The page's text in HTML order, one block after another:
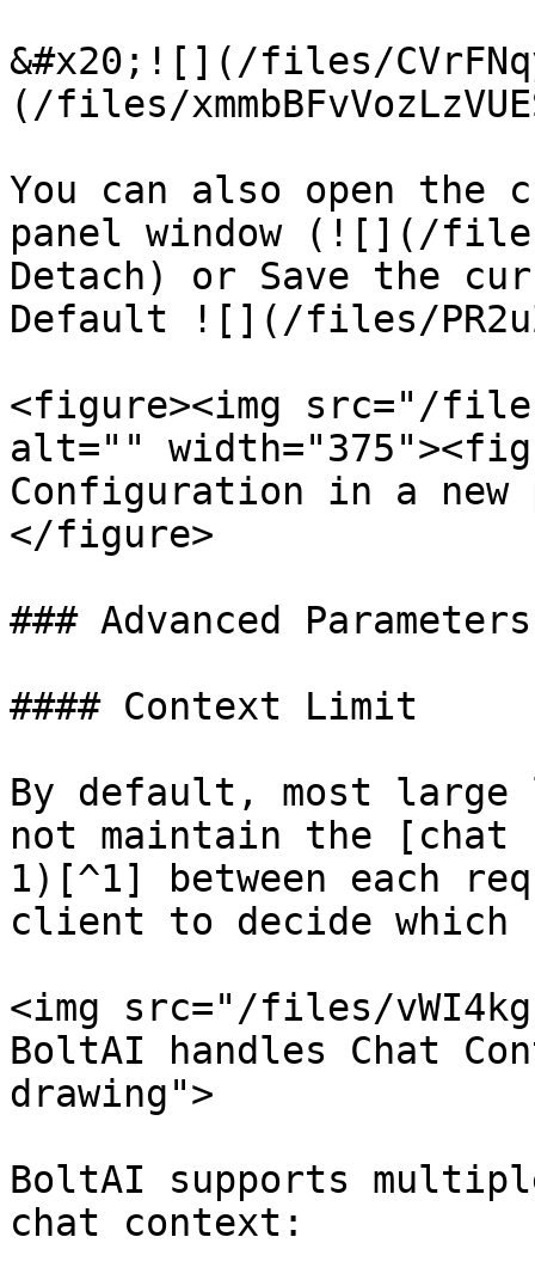
&#x20;![](/files/
(/files/
You can also open the
panel window (![](/files/
Detach) or Save the
Default ![](/files/
<figure><img src="/
alt=""
Configuration in a new
</figure>
### Advanced Parameters
#### Context Limit
By default, most large
not maintain the [chat
1)[^1] between each
client to decide which
<img src="/files/
BoltAI handles Chat
drawing">
BoltAI supports
chat context: